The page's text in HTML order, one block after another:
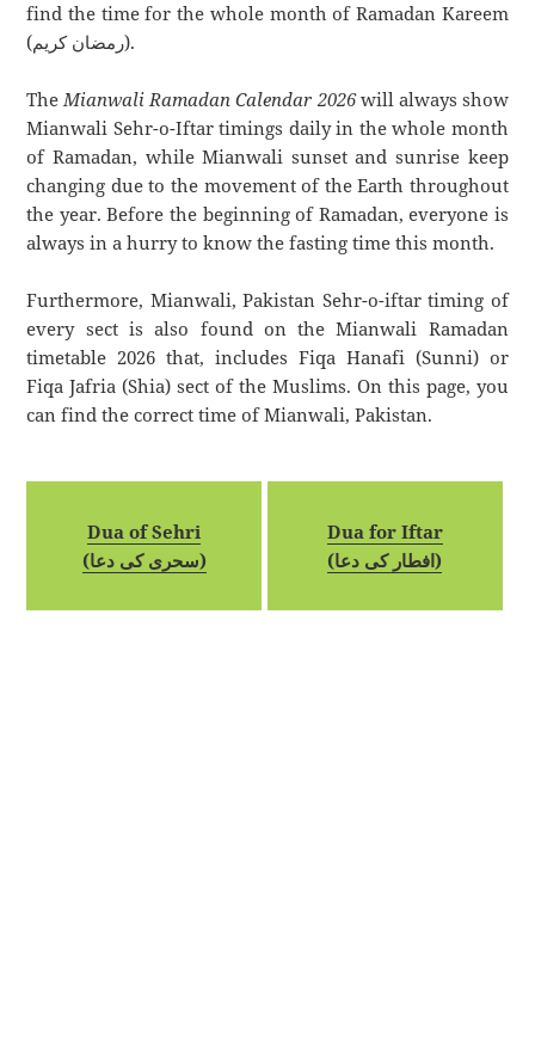
find the time for the whole month of Ramadan Kareem
(رمضان كريم).
TheMianwali Ramadan Calendar 2026will always show
Mianwali Sehr-o-Iftar timings daily in the whole month
of Ramadan, while Mianwali sunset and sunrise keep
changing due to the movement of the Earth throughout
the year. Before the beginning of Ramadan, everyone is
always in a hurry to know the fasting time this month.
Furthermore, Mianwali, Pakistan Sehr-o-iftar timing of
every sect is also found on the Mianwali Ramadan
timetable 2026 that, includes Fiqa Hanafi (Sunni) or
Fiqa Jafria (Shia) sect of the Muslims. On this page, you
can find the correct time of Mianwali, Pakistan.
Dua of Sehri
(سحری کی دعا)
Dua for Iftar
(افطار کی دعا)